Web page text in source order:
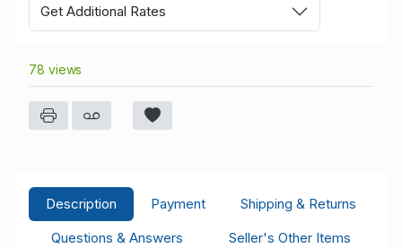
Get Additional Rates
78 views
Description Payment
Shipping & Returns
Questions & Answers
Seller's Other Items